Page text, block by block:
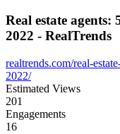
Real estate
2022 - RealTrends
realtrends.com/real-
2022/
Estimated Views
201
Engagements
16